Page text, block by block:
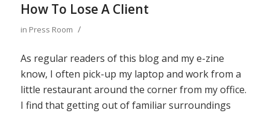
How To Lose A Client
in Press Room /
As regular readers of this blog and my e-zine
know, I often pick-up my laptop and work from a
little restaurant around the corner from my office.
I find that getting out of familiar surroundings